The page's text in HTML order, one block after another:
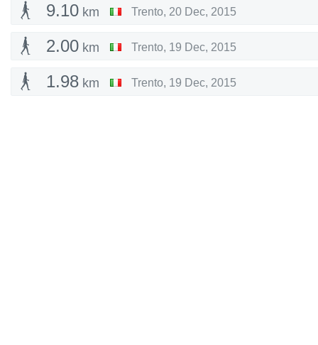
9.10 km Trento, 20 Dec, 2015
2.00 km Trento, 19 Dec, 2015
1.98 km Trento, 19 Dec, 2015